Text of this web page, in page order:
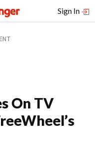
Sign In
On TV